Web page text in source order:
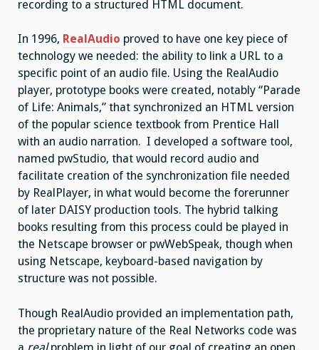
recording to a structured HTML document.
In 1996, RealAudio proved to have one key piece of
technology we needed: the ability to link a URL to a
specific point of an audio file. Using the RealAudio
player, prototype books were created, notably “Parade
of Life: Animals,” that synchronized an HTML version
of the popular science textbook from Prentice Hall
with an audio narration. I developed a software tool,
named pwStudio, that would record audio and
facilitate creation of the synchronization file needed
by RealPlayer, in what would become the forerunner
of later DAISY production tools. The hybrid talking
books resulting from this process could be played in
the Netscape browser or pwWebSpeak, though when
using Netscape, keyboard-based navigation by
structure was not possible.
Though RealAudio provided an implementation path,
the proprietary nature of the Real Networks code was